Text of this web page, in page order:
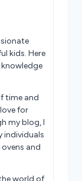
kids. Here
knowledge
time and
for
my blog, I
individuals
and